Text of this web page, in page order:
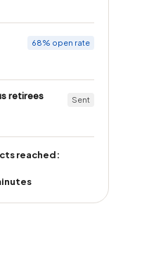
68% open rate
retirees Sent
reached: